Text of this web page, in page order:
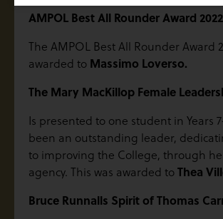
AMPOL Best All Rounder Award 2022
The AMPOL Best All Rounder Award
awarded to Massimo Loverso.
The Mary MacKillop Female
Is presented to one student in Years
been an outstanding leader,
to improving the College, through
agency. This was awarded toThea
Bruce Runnalls Spirit of Thomas